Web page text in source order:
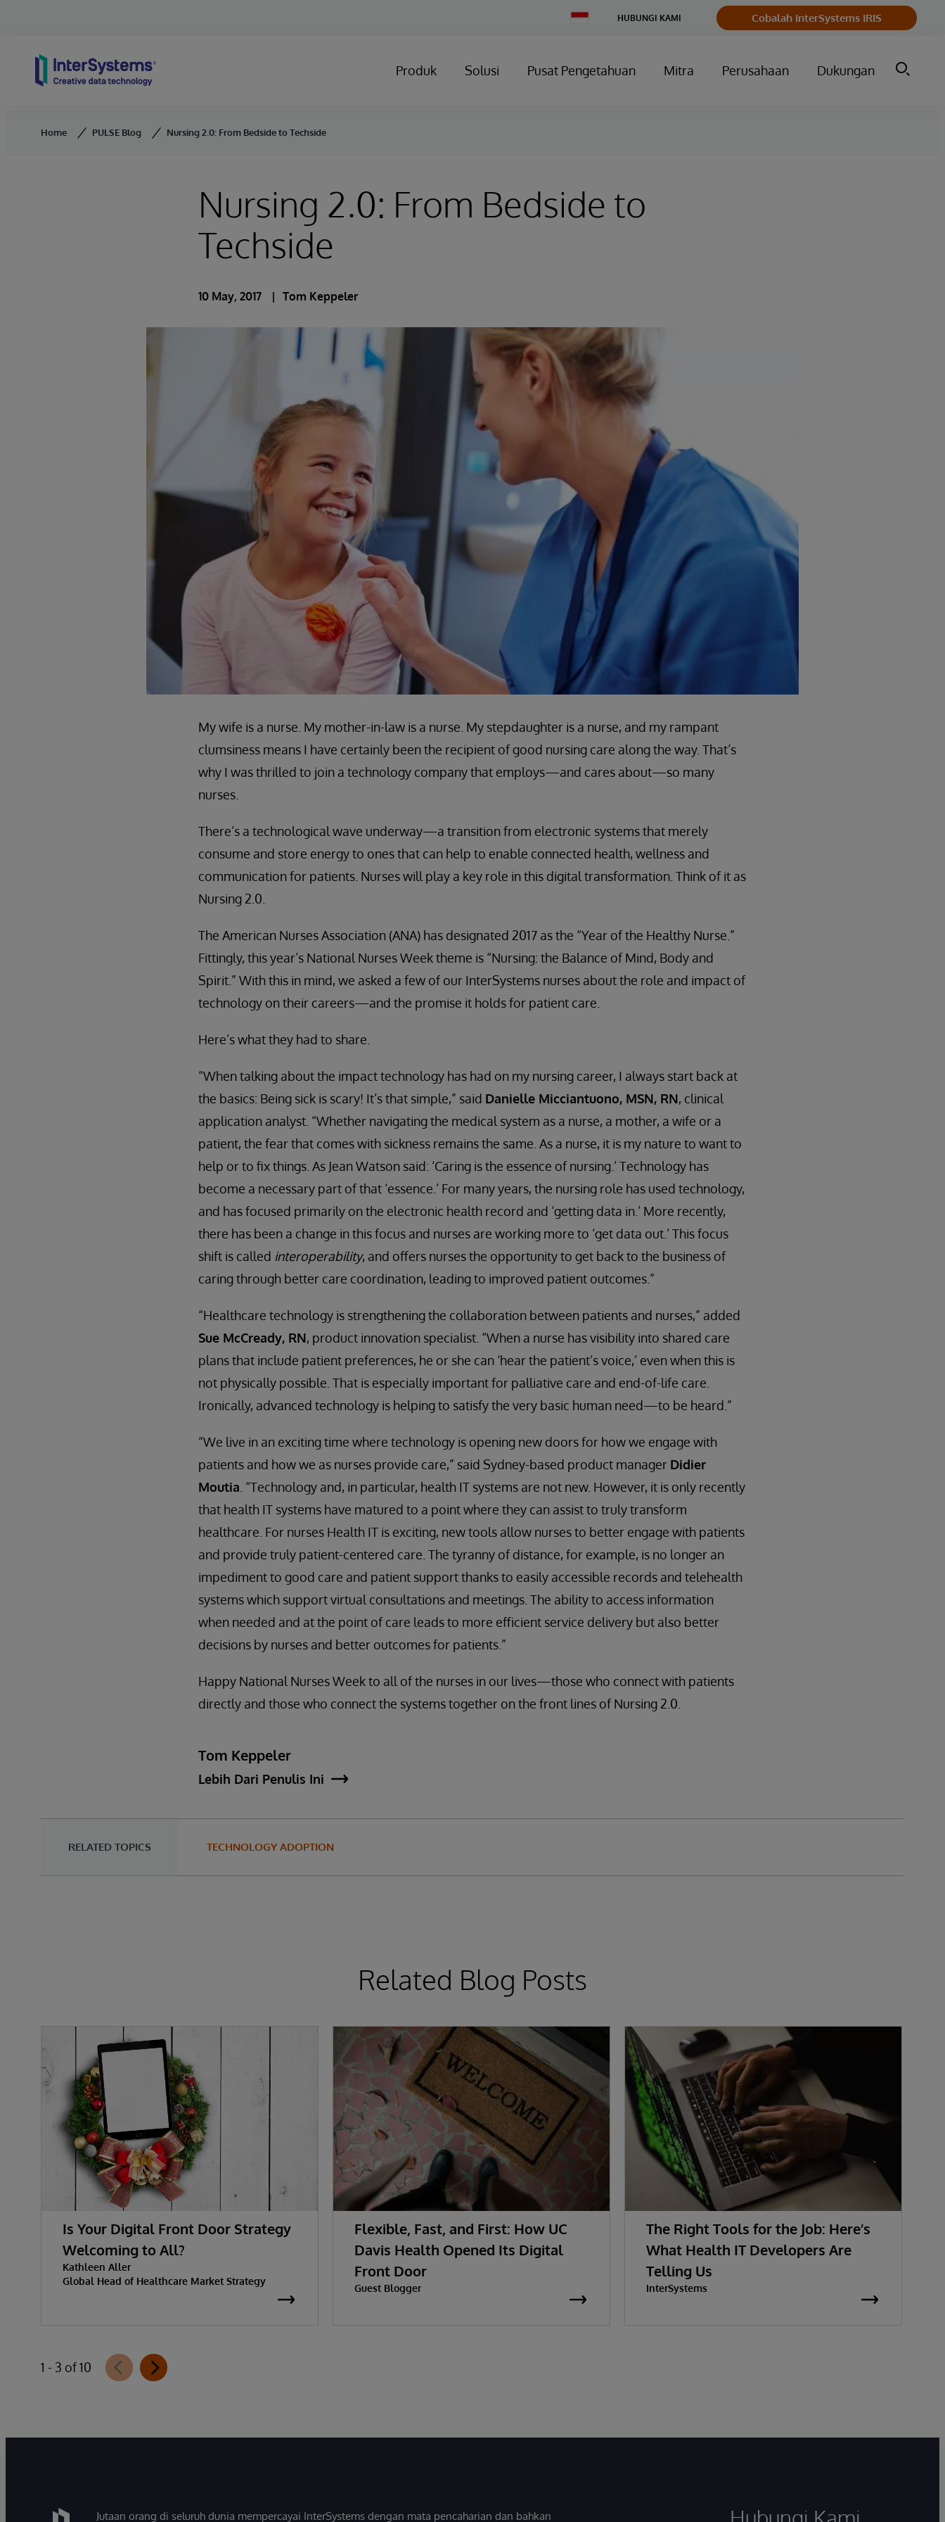
Change
HUBUNGI KAMI Cobalah InterSystems IRIS
Produk Solusi Pusat Pengetahuan Mitra Perusahaan Dukungan
Home PULSE Blog Nursing 2.0: From Bedside to Techside
Nursing 2.0: From Bedside to
Techside
10 May, 2017 Tom Keppeler
My wife is a nurse. My mother-in-law is a nurse. My stepdaughter is a nurse, and my rampant
clumsiness means I have certainly been the recipient of good nursing care along the way. That’s
why I was thrilled to join a technology company that employs—and cares about—so many
nurses.
There’s a technological wave underway—a transition from electronic systems that merely
consume and store energy to ones that can help to enable connected health, wellness and
communication for patients. Nurses will play a key role in this digital transformation. Think of it as
Nursing 2.0.
The American Nurses Association (ANA) has designated 2017 as the “Year of the Healthy Nurse.”
Fittingly, this year’s National Nurses Week theme is “Nursing: the Balance of Mind, Body and
Spirit.” With this in mind, we asked a few of our InterSystems nurses about the role and impact of
technology on their careers—and the promise it holds for patient care.
Here’s what they had to share.
“When talking about the impact technology has had on my nursing career, I always start back at
the basics: Being sick is scary! It’s that simple,” said Danielle Micciantuono, MSN, RN, clinical
application analyst. “Whether navigating the medical system as a nurse, a mother, a wife or a
patient, the fear that comes with sickness remains the same. As a nurse, it is my nature to want to
help or to fix things. As Jean Watson said: ‘Caring is the essence of nursing.’ Technology has
become a necessary part of that ‘essence.’ For many years, the nursing role has used technology,
and has focused primarily on the electronic health record and ‘getting data in.’ More recently,
there has been a change in this focus and nurses are working more to ‘get data out.’ This focus
shift is called interoperability, and offers nurses the opportunity to get back to the business of
caring through better care coordination, leading to improved patient outcomes.”
“Healthcare technology is strengthening the collaboration between patients and nurses,” added
Sue McCready, RN, product innovation specialist. “When a nurse has visibility into shared care
plans that include patient preferences, he or she can ‘hear the patient’s voice,’ even when this is
not physically possible. That is especially important for palliative care and end-of-life care.
Ironically, advanced technology is helping to satisfy the very basic human need—to be heard.”
“We live in an exciting time where technology is opening new doors for how we engage with
patients and how we as nurses provide care,” said Sydney-based product manager Didier
Moutia . “Technology and, in particular, health IT systems are not new. However, it is only recently
that health IT systems have matured to a point where they can assist to truly transform
healthcare. For nurses Health IT is exciting, new tools allow nurses to better engage with patients
and provide truly patient-centered care. The tyranny of distance, for example, is no longer an
impediment to good care and patient support thanks to easily accessible records and telehealth
systems which support virtual consultations and meetings. The ability to access information
when needed and at the point of care leads to more efficient service delivery but also better
decisions by nurses and better outcomes for patients.”
Happy National Nurses Week to all of the nurses in our lives—those who connect with patients
directly and those who connect the systems together on the front lines of Nursing 2.0.
Tom Keppeler
Lebih Dari Penulis Ini
RELATED TOPICS TECHNOLOGY ADOPTION
Related Blog Posts
Is Your Digital Front Door Strategy
Welcoming to All?
Kathleen Aller
Global Head of Healthcare Market Strategy
Flexible, Fast, and First: How UC
Davis Health Opened Its Digital
Front Door
Guest Blogger
The Right Tools for the Job: Here’s
What Health IT Developers Are
Telling Us
InterSystems
1 - 3 of 10
Jutaan orang di seluruh dunia mempercayai InterSystems dengan mata pencaharian dan bahkan